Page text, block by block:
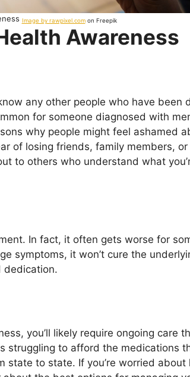
Image by rawpixel.comon Freepik
Awareness
any other people who have been
for someone diagnosed with
why people might feel ashamed
of losing friends, family members,
to others who understand what
In fact, it often gets worse for
symptoms, it won’t cure the
dedication.
you’ll likely require ongoing care
struggling to afford the medications
to state. If you’re worried about